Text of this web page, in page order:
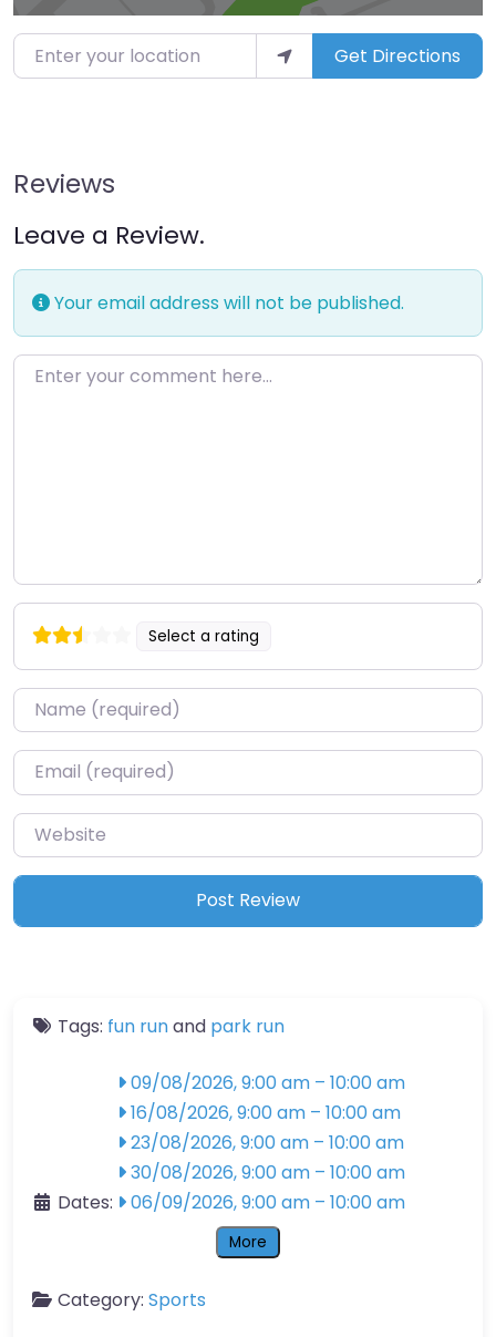
Enter your location Get Directions
Reviews
Leave a Review.
Your email address will not be published.
Enter your comment here…
Select a rating
Name*
Email*
Website
Tags: fun runand park run
Dates:
09/08/2026, 9:00 am – 10:00 am
16/08/2026, 9:00 am – 10:00 am
23/08/2026, 9:00 am – 10:00 am
30/08/2026, 9:00 am – 10:00 am
06/09/2026, 9:00 am – 10:00 am
More
Category: Sports